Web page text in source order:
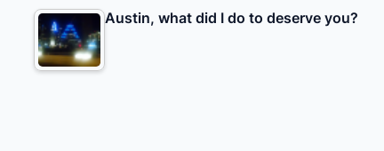
Austin, what did I do to deserve you?